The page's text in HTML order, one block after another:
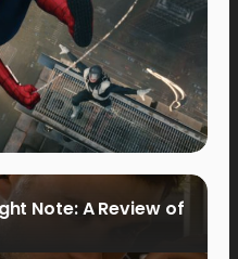
Note: A Review of